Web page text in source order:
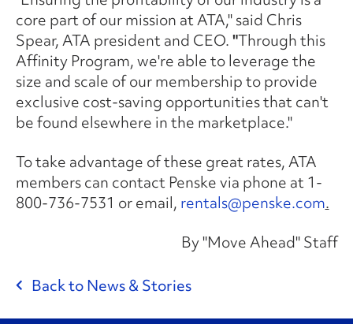
core part of our mission at ATA," said Chris
Spear, ATA president and CEO."Through this
Affinity Program, we're able to leverage the
size and scale of our membership to provide
exclusive cost-saving opportunities that can't
be found elsewhere in the marketplace."
To take advantage of these great rates, ATA
members can contact Penske via phone at 1-
800-736-7531 or email, rentals@penske.com.
By "Move Ahead" Staff
Back to News & Stories